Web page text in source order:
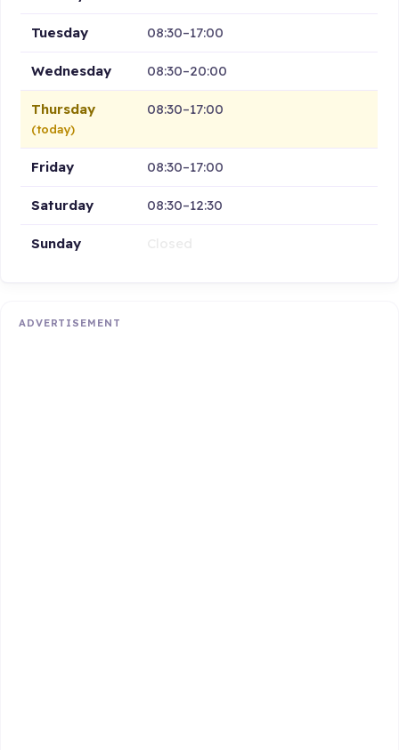
Tuesday 08:30–17:00
Wednesday 08:30–20:00
Thursday
(today)
08:30–17:00
Friday 08:30–17:00
Saturday 08:30–12:30
Sunday
ADVERTISEMENT